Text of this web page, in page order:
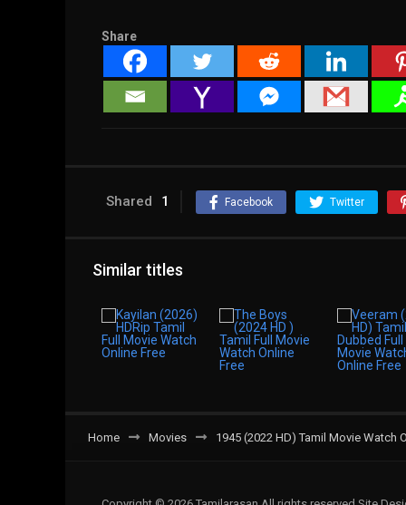
Share
Shared 1 Facebook Twitter
Similar titles
Home Movies 1945 (2022 HD) Tamil Movie Watch